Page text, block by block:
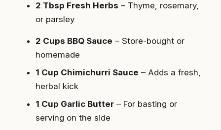
2 Tbsp Fresh Herbs – Thyme, rosemary,
or parsley
2 Cups BBQ Sauce – Store-bought or
homemade
1 Cup Chimichurri Sauce – Adds a fresh,
herbal kick
1 Cup Garlic Butter – For basting or
serving on the side